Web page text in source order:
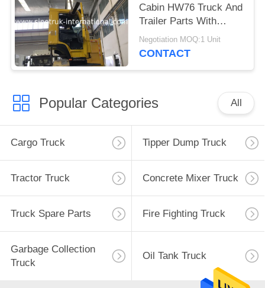
Cabin HW76 Truck And
Trailer Parts With
Single Berth A / C
Negotiation MOQ:1 Unit
CONTACT
Popular Categories All
Cargo Truck Tipper Dump Truck
Tractor Truck Concrete Mixer Truck
Truck Spare Parts Fire Fighting Truck
Garbage Collection
Truck
Oil Tank Truck